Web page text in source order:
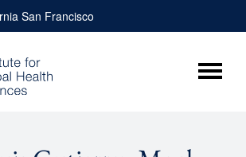
San Francisco
Menu